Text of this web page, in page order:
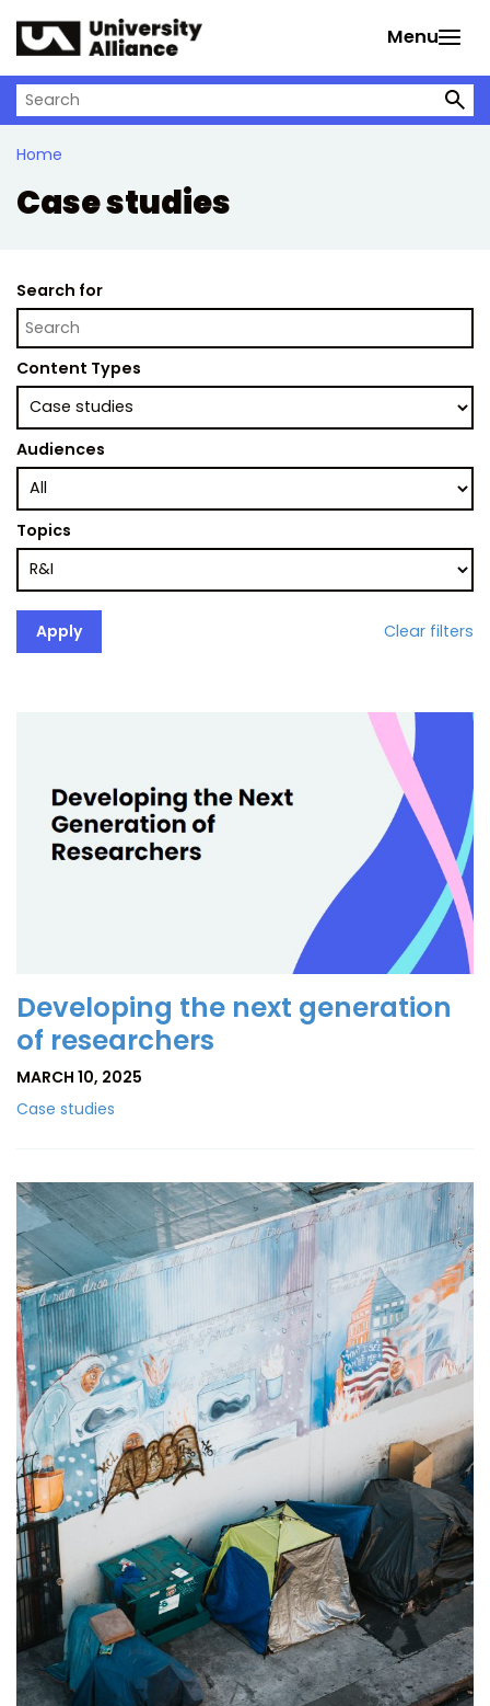
Menu
Search on University Alliance
Home
Case studies
Search for
Content Types
Audiences
Topics
Clear filters
Developing the next generation
of researchers
MARCH 10, 2025
Case studies